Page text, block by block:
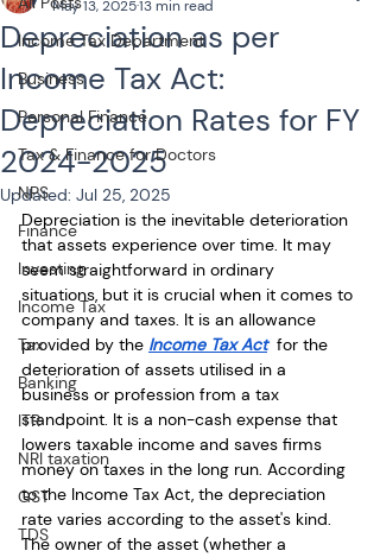
Income Tax Department
Business
Personal Finance
Tax & Finance for Doctors
NPS
Finance
Investing
Income Tax
Tax
Banking
ITR
NRI taxation
GST
TDS
Depreciation as per
Income Tax Act:
Depreciation Rates for FY
2024-2025
May 13, 202513 min read
Updated: Jul 25, 2025
Depreciation is the inevitable deterioration
that assets experience over time. It may
seem straightforward in ordinary
situations, but it is crucial when it comes to
company and taxes. It is an allowance
provided by the Income Tax Act for the
deterioration of assets utilised in a
business or profession from a tax
standpoint. It is a non-cash expense that
lowers taxable income and saves firms
money on taxes in the long run. According
to the Income Tax Act, the depreciation
rate varies according to the asset's kind.
The owner of the asset (whether a